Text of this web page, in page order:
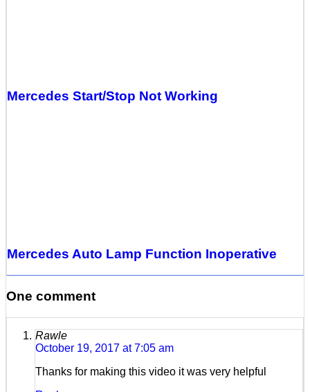
Mercedes Start/Stop Not Working
Mercedes Auto Lamp Function Inoperative
One comment
Rawle
October 19, 2017 at 7:05 am
Thanks for making this video it was very helpful